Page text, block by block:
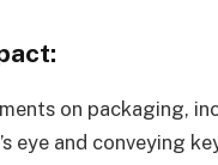
on packaging,
eye and conveying